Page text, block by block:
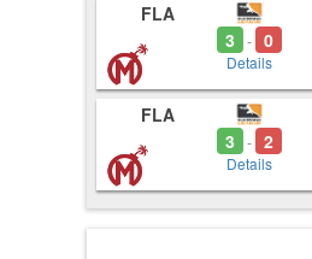
FLA
3
- 0
Details
FLA
3
- 2
Details